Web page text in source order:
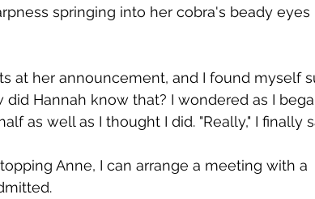
springing into her cobra's beady eyes
at her announcement, and I found myself
Hannah know that? I wondered as I
as well as I thought I did. "Really," I finally
Anne, I can arrange a meeting with a